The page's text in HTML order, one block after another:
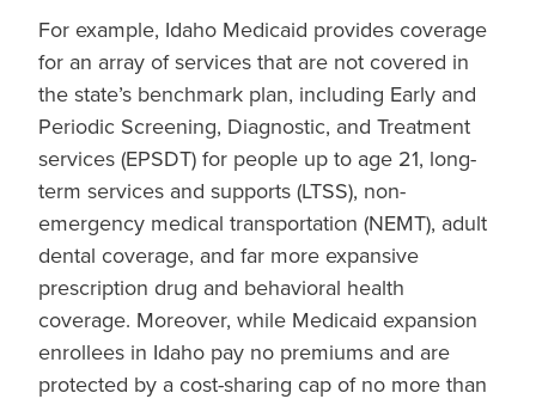
For example, Idaho Medicaid provides coverage
for an array of services that are not covered in
the state’s benchmark plan, including Early and
Periodic Screening, Diagnostic, and Treatment
services (EPSDT) for people up to age 21, long-
term services and supports (LTSS), non-
emergency medical transportation (NEMT), adult
dental coverage, and far more expansive
prescription drug and behavioral health
coverage. Moreover, while Medicaid expansion
enrollees in Idaho pay no premiums and are
protected by a cost-sharing cap of no more than